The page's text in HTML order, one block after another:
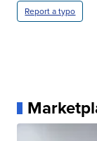
Report a typo